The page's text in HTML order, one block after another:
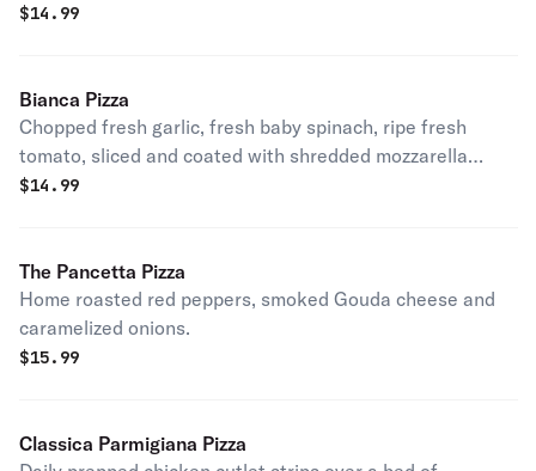
$14.99
Bianca Pizza
Chopped fresh garlic, fresh baby spinach, ripe fresh
tomato, sliced and coated with shredded mozzarella
cheese. Without red sauce.
$14.99
The Pancetta Pizza
Home roasted red peppers, smoked Gouda cheese and
caramelized onions.
$15.99
Classica Parmigiana Pizza